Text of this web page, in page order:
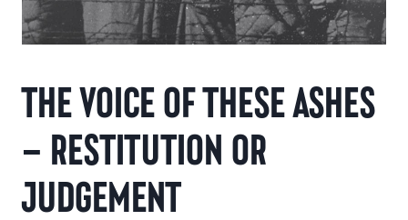
THE VOICE OF THESE ASHES
– RESTITUTION OR
JUDGEMENT